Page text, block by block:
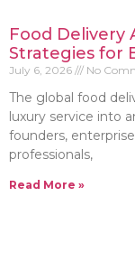
Food
Strategies for
July 6, 2026 No
The global food
luxury service into
founders,
professionals,
Read More »